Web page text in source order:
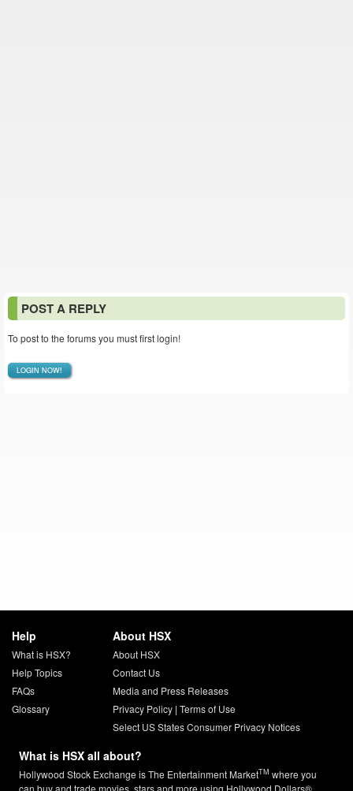
POST A REPLY
To post to the forums you must first login!
LOGIN NOW!
Help
What is HSX?
Help Topics
FAQs
Glossary
About HSX
About HSX
Contact Us
Media and Press Releases
Privacy Policy| Terms of Use
Select US States Consumer Privacy Notices
What is HSX all about?
Hollywood Stock Exchange is The Entertainment MarketTM where you
can buy and trade movies, stars and more using Hollywood Dollars®.